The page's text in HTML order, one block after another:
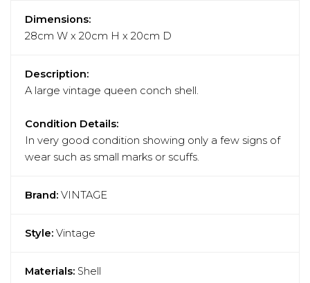
Dimensions:
28cm W x 20cm H x 20cm D
Description:
A large vintage queen conch shell.
Condition Details:
In very good condition showing only a few signs of
wear such as small marks or scuffs.
Brand: VINTAGE
Style: Vintage
Materials: Shell